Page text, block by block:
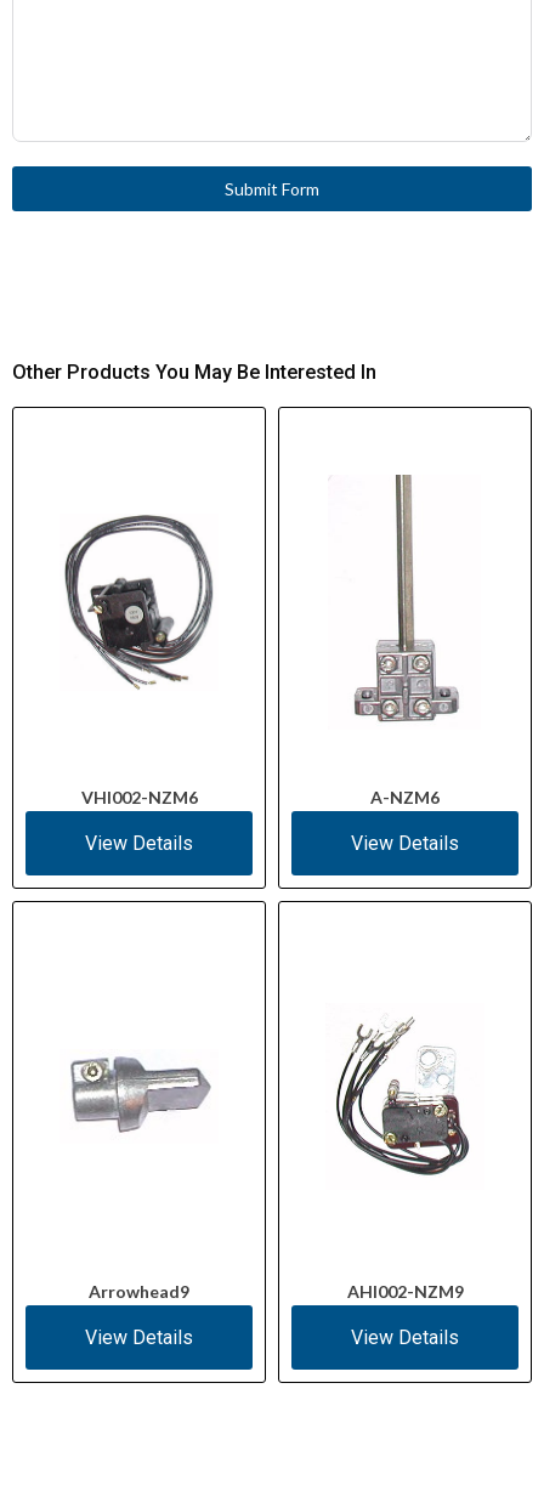
Submit Form
Other Products You May Be Interested In
VHI002-NZM6
View Details
A-NZM6
View Details
Arrowhead9
View Details
AHI002-NZM9
View Details